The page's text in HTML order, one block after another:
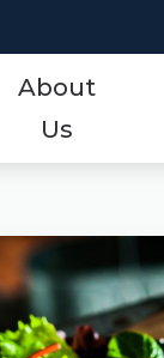
About
Us